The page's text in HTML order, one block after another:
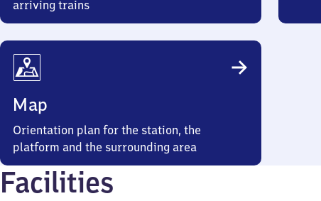
arriving trains
Map
Orientation plan for the station, the
platform and the surrounding area
Facilities